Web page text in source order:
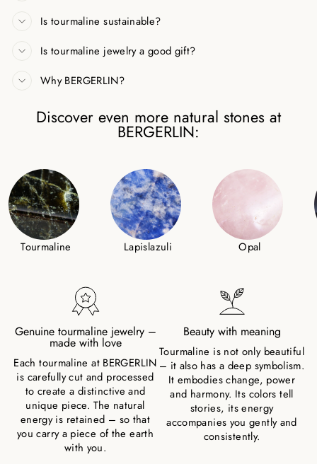
Is tourmaline sustainable?
Is tourmaline jewelry a good gift?
Why BERGERLIN?
Discover even more natural stones at
BERGERLIN:
Tourmaline Lapislazuli Opal
Genuine tourmaline jewelry –
made with love
Each tourmaline at BERGERLIN
is carefully cut and processed
to create a distinctive and
unique piece. The natural
energy is retained – so that
you carry a piece of the earth
with you.
Beauty with meaning
Tourmaline is not only beautiful
– it also has a deep symbolism.
It embodies change, power
and harmony. Its colors tell
stories, its energy
accompanies you gently and
consistently.